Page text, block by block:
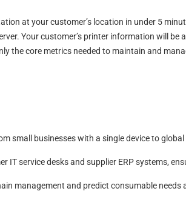
at your customer’s location in under 5
Your customer’s printer information will be
the core metrics needed to maintain and
small businesses with a single device to
IT service desks and supplier ERP systems,
management and predict consumable